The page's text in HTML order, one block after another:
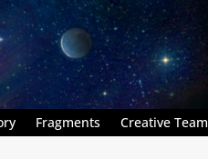
Fragments Creative Team